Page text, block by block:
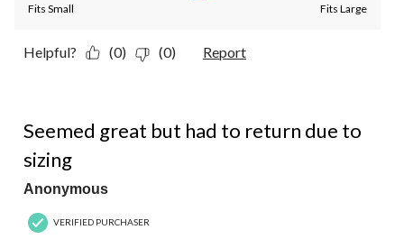
Fits Small Fits Large
Helpful? (0) (0) Report
Seemed great but had to return due to
sizing
Anonymous
VERIFIED PURCHASER